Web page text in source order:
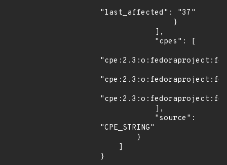
"last_affected": "37"
"CPE_STRING"
}